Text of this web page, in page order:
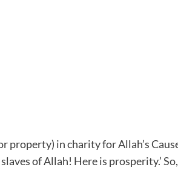
of Allah! Here is prosperity.’ So,